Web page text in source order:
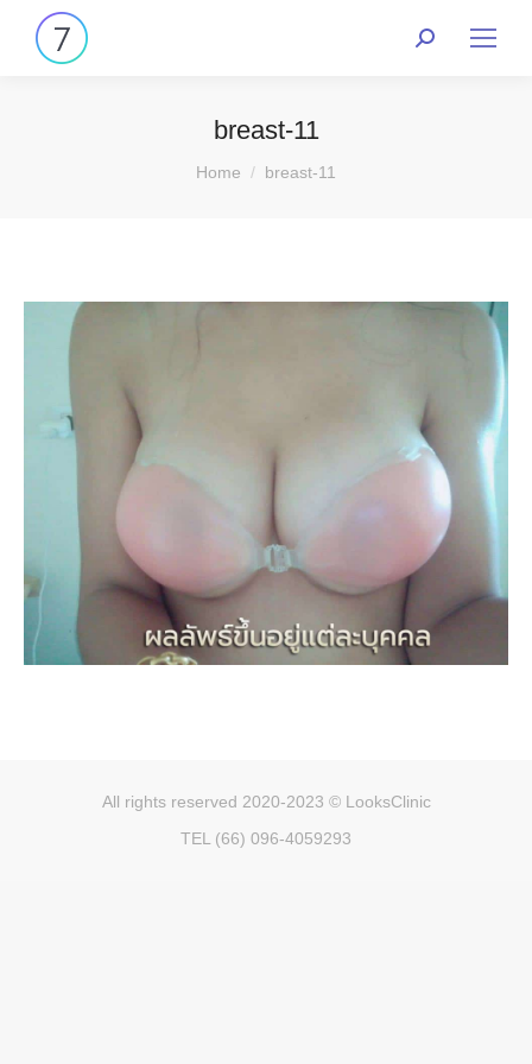
breast-11
You are here:
Home breast-11
All rights reserved 2020-2023 © LooksClinic
TEL (66) 096-4059293